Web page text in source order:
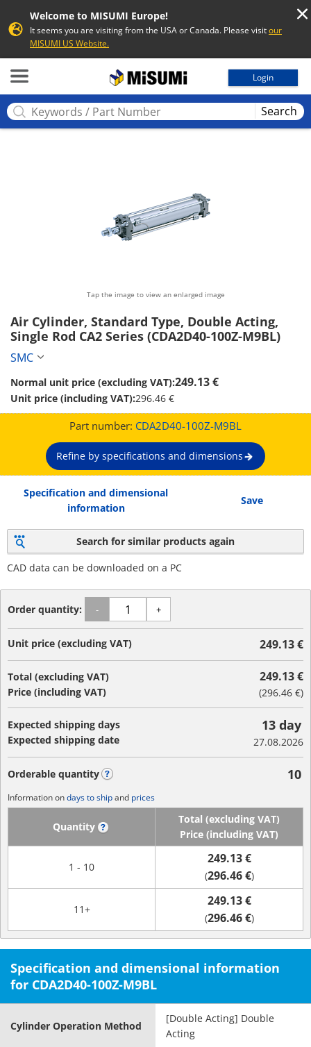
Welcome to MISUMI Europe!
It seems you are visiting from the USA or Canada. Please visitour
MISUMI US Website.
Login
Search
Tap the image to view an enlarged image
Air Cylinder, Standard Type, Double Acting,
Single Rod CA2 Series (CDA2D40-100Z-M9BL)
SMC
Normal unit price (excluding VAT):249.13 €
Unit price (including VAT):296.46 €
Part number: CDA2D40-100Z-M9BL
Refine by specifications and dimensions
Specification and dimensional
information
Save
Search for similar products again
CAD data can be downloaded on a PC
Order quantity: - +
Unit price (excluding VAT) 249.13 €
Total (excluding VAT)
Price (including VAT)
249.13 €
(296.46 €)
Expected shipping days
Expected shipping date
13 day
27.08.2026
Orderable quantity 10
Information ondays to shipand prices
Quantity
Total (excluding VAT)
Price (including VAT)
1 - 10
249.13 €
(296.46 €)
11+
249.13 €
(296.46 €)
Specification and dimensional information
for CDA2D40-100Z-M9BL
Cylinder Operation Method
[Double Acting] Double
Acting